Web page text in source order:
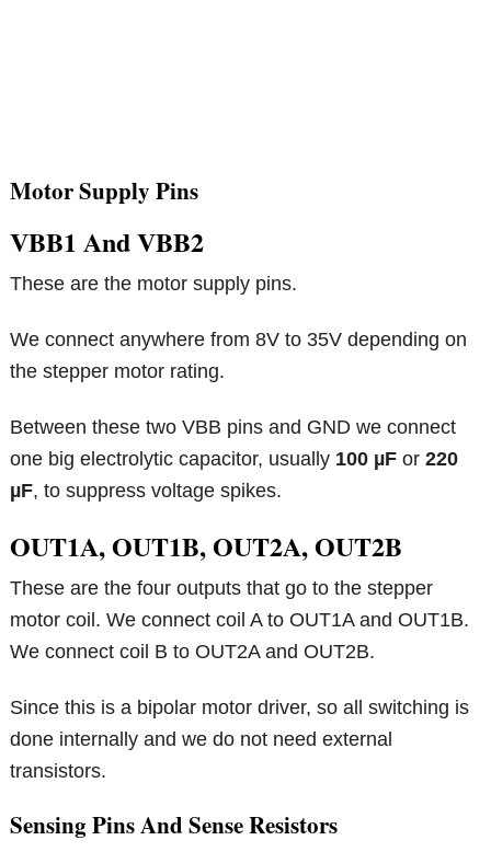
Motor Supply Pins
VBB1 And VBB2
These are the motor supply pins.
We connect anywhere from 8V to 35V depending on
the stepper motor rating.
Between these two VBB pins and GND we connect
one big electrolytic capacitor, usually 100 µF or220
µF, to suppress voltage spikes.
OUT1A, OUT1B, OUT2A, OUT2B
These are the four outputs that go to the stepper
motor coil. We connect coil A to OUT1A and OUT1B.
We connect coil B to OUT2A and OUT2B.
Since this is a bipolar motor driver, so all switching is
done internally and we do not need external
transistors.
Sensing Pins And Sense Resistors